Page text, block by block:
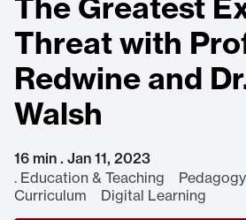
Threat with
Redwine and
Walsh
16 min . Jan 11, 2023
. Education & Teaching
Curriculum Digital Learning